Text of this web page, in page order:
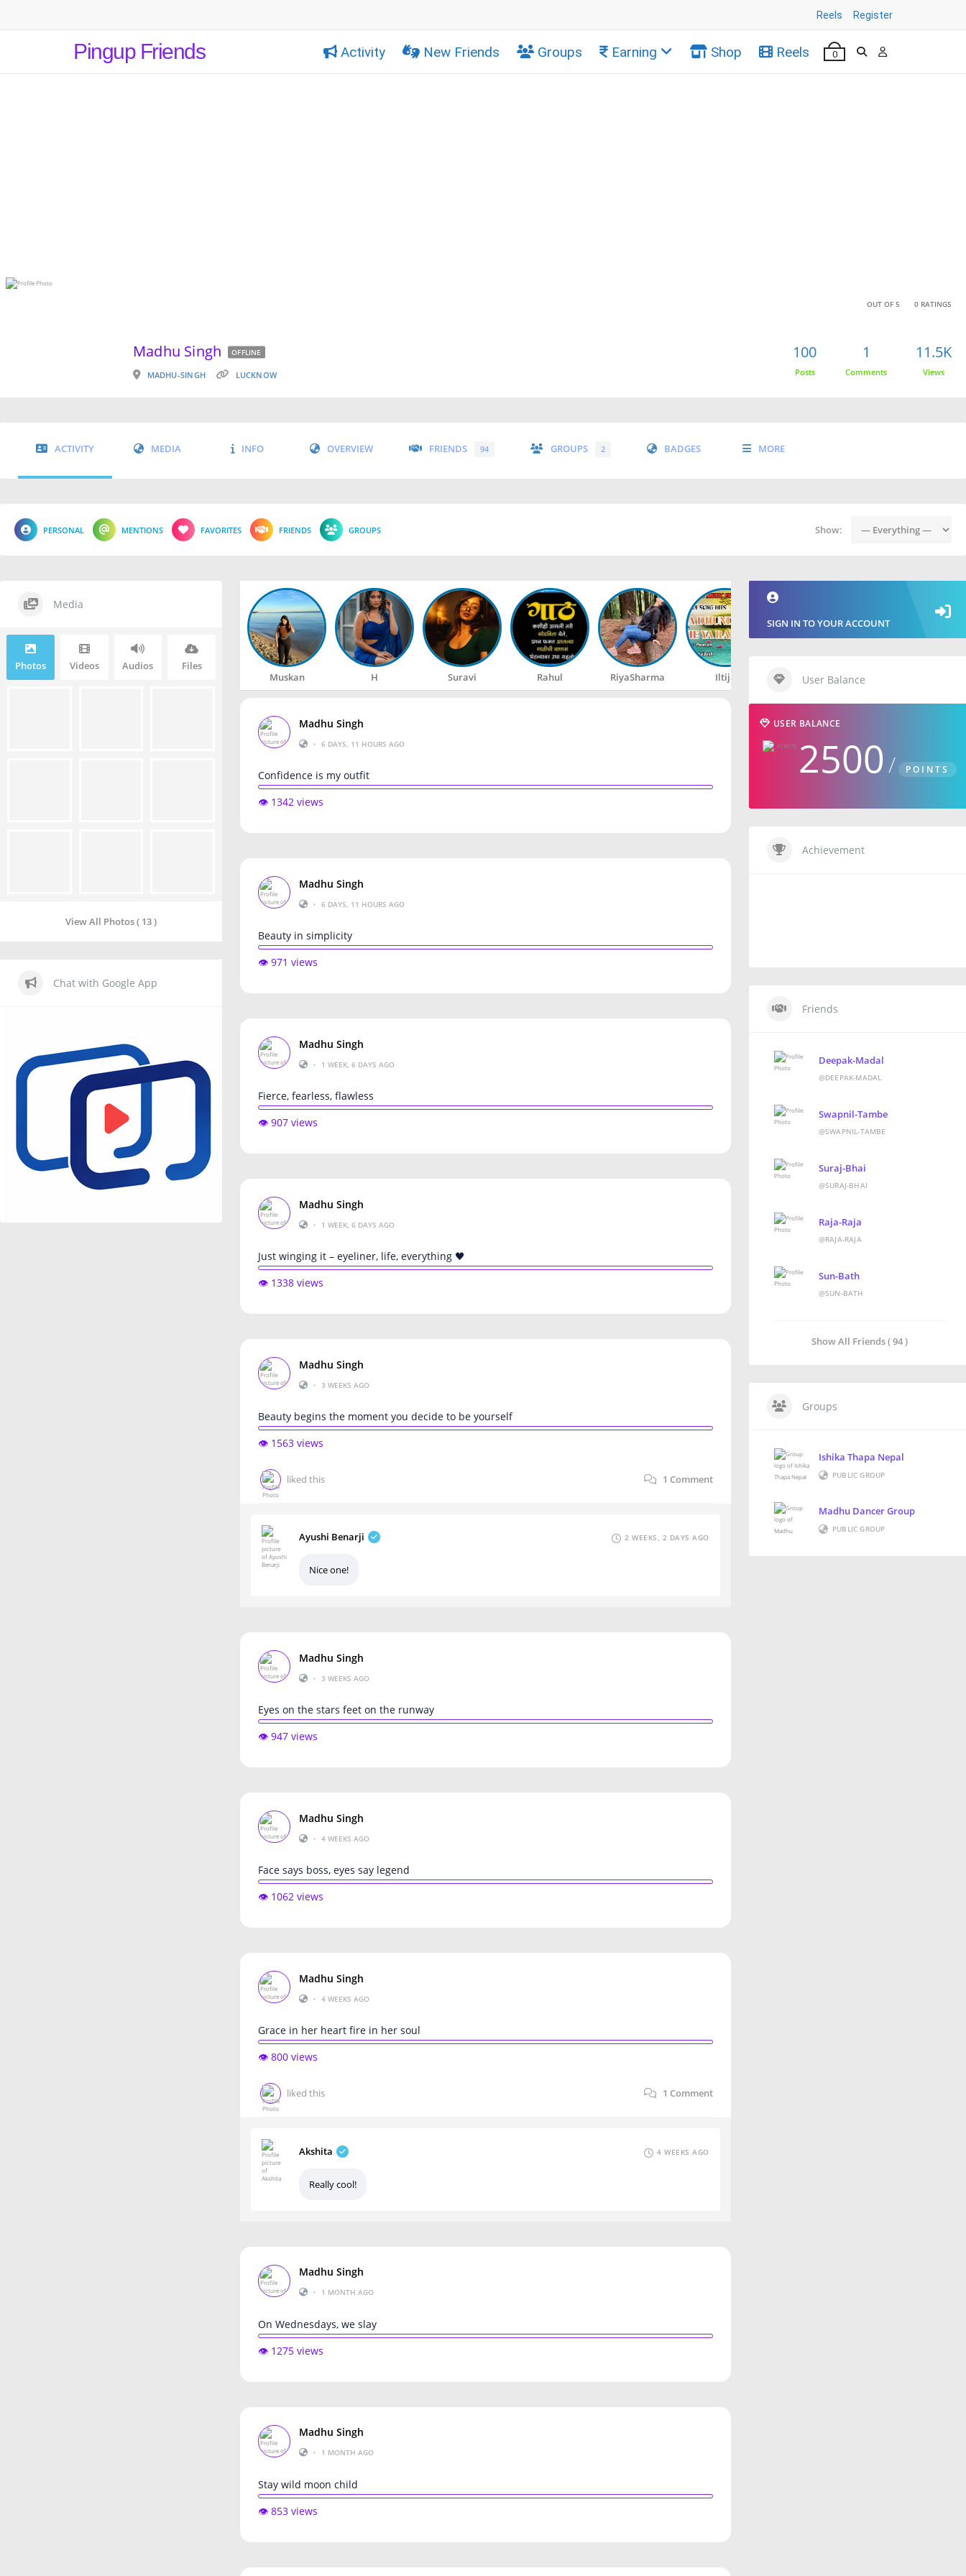
Reels Register
Pingup Friends Activity New Friends Groups Earning Shop Reels 0
OUT OF 5 0 RATINGS
Madhu Singh OFFLINE
MADHU-SINGH LUCKNOW
100
Posts
1
Comments
11.5K
Views
ACTIVITY MEDIA INFO OVERVIEW FRIENDS 94 GROUPS 2 BADGES MORE
PERSONAL MENTIONS FAVORITES FRIENDS GROUPS Show:
Muskan H Suravi Rahul RiyaSharma Iltija Rahul
Madhu Singh
• 6 DAYS, 11 HOURS AGO
Confidence is my outfit
👁️ 1342 views
Madhu Singh
• 6 DAYS, 11 HOURS AGO
Beauty in simplicity
👁️ 971 views
Madhu Singh
•
1 WEEK, 6 DAYS AGO
Fierce, fearless, flawless
👁️ 907 views
Madhu Singh
•
1 WEEK, 6 DAYS AGO
Just winging it – eyeliner, life, everything 🖤
👁️ 1338 views
Madhu Singh
•
3 WEEKS AGO
Beauty begins the moment you decide to be yourself
👁️ 1563 views
liked this 1 Comment
Ayushi Benarji 2 WEEKS, 2 DAYS AGO
Nice one!
Madhu Singh
•
3 WEEKS AGO
Eyes on the stars feet on the runway
👁️ 947 views
Madhu Singh
• 4 WEEKS AGO
Face says boss, eyes say legend
👁️ 1062 views
Madhu Singh
• 4 WEEKS AGO
Grace in her heart fire in her soul
👁️ 800 views
liked this 1 Comment
Akshita 4 WEEKS AGO
Really cool!
Madhu Singh
•
1 MONTH AGO
On Wednesdays, we slay
👁️ 1275 views
Madhu Singh
•
1 MONTH AGO
Stay wild moon child
👁️ 853 views
Media
Photos Videos Audios Files
View All Photos ( 13 )
Chat with Google App
SIGN IN TO YOUR ACCOUNT
User Balance
USER BALANCE
2500 POINTS
Achievement
Friends
Deepak-Madal
@DEEPAK-MADAL
Swapnil-Tambe
@SWAPNIL-TAMBE
Suraj-Bhai
@SURAJ-BHAI
Raja-Raja
@RAJA-RAJA
Sun-Bath
@SUN-BATH
Show All Friends ( 94 )
Groups
Ishika Thapa Nepal
PUBLIC GROUP
Madhu Dancer Group
PUBLIC GROUP